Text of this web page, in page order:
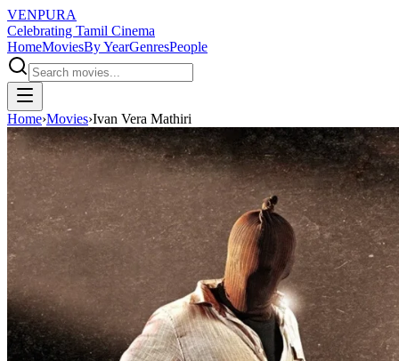
VENPURA
Celebrating Tamil Cinema
HomeMoviesBy YearGenresPeople
Home›Movies›Ivan Vera Mathiri